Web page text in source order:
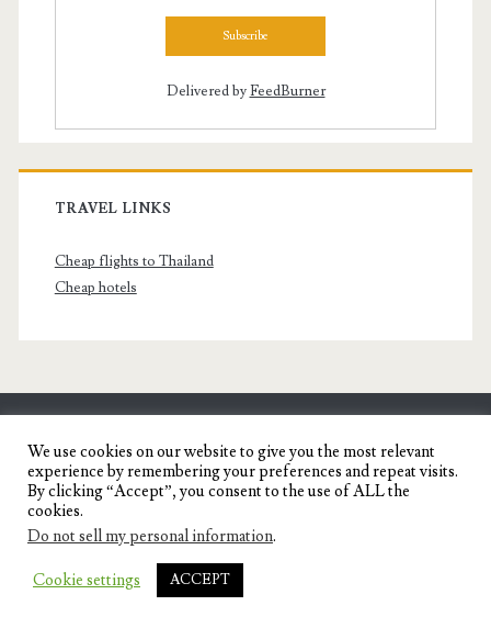
Delivered byFeedBurner
TRAVEL LINKS
Cheap flights to Thailand
Cheap hotels
SENYORITA.NET
Travel Blog of a Dagupena Dreamer
IGNITE WORDPRESS THEME
THEMES.
We use cookies on our website to give you the most relevant
experience by remembering your preferences and repeat visits.
By clicking “Accept”, you consent to the use of ALL the
cookies.
Do not sell my personal information.
Cookie settings ACCEPT